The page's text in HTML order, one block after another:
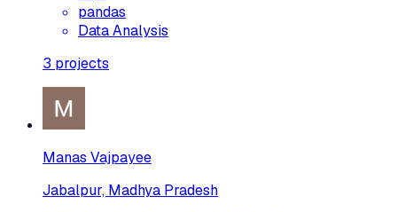
pandas
Data Analysis
3 projects
Manas Vajpayee
Jabalpur, Madhya Pradesh